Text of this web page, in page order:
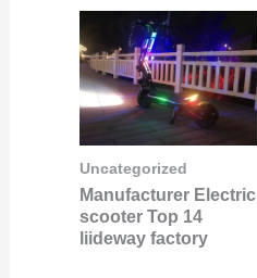
Uncategorized
Manufacturer Electric
scooter Top 14
liideway factory